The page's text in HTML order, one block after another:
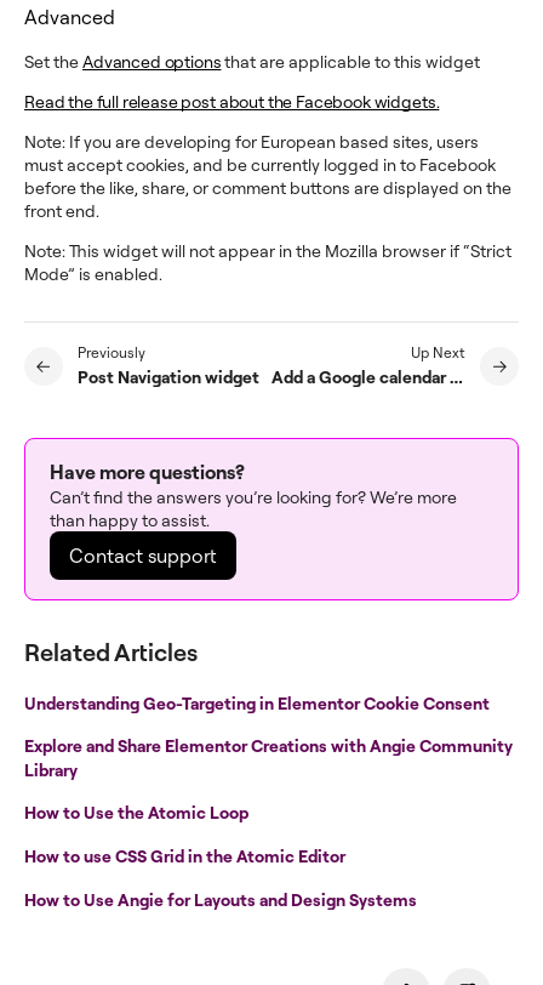
Advanced
Set theAdvanced optionsthat are applicable to this widget
Read the full release post about the Facebook widgets.
Note: If you are developing for European based sites, users
must accept cookies, and be currently logged in to Facebook
before the like, share, or comment buttons are displayed on the
front end.
Note: This widget will not appear in the Mozilla browser if “Strict
Mode” is enabled.
Previously
Post Navigation widget
Up Next
Add a Google calendar to an Elementor site
Have more questions?
Can’t find the answers you’re looking for? We’re more
than happy to assist.
Contact support
Related Articles
Understanding Geo-Targeting in Elementor Cookie Consent
Explore and Share Elementor Creations with Angie Community
Library
How to Use the Atomic Loop
How to use CSS Grid in the Atomic Editor
How to Use Angie for Layouts and Design Systems